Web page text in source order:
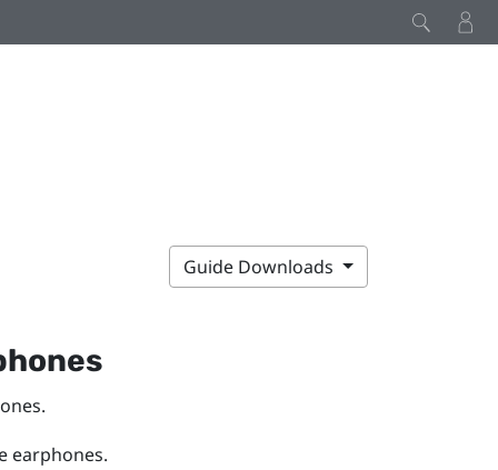
Guide Downloads
earphones.